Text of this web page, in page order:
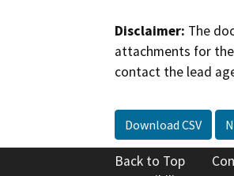
Disclaimer: The
attachments for
contact the lead
Download CSV
Back to Top